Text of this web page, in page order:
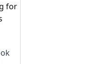
for